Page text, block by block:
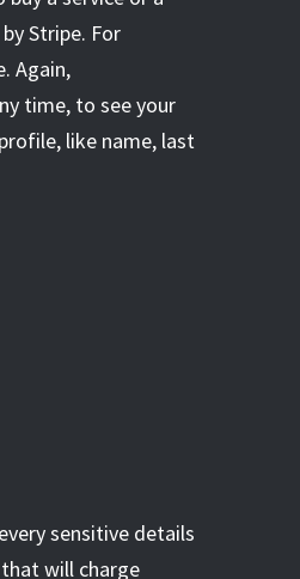
Stripe. For
Again,
time, to see your
like name, last
sensitive details
that will charge